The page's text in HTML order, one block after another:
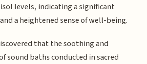
levels, indicating a significant
a heightened sense of well-being.
that the soothing and
sound baths conducted in sacred